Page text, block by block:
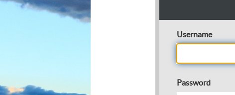
Username
Password